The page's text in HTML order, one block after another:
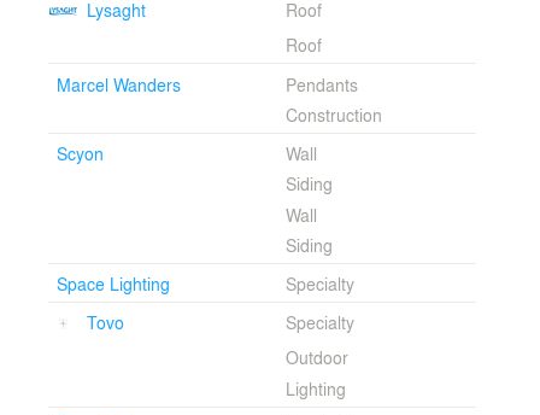
Lysaght
Roof
Roof
Marcel Wanders
Pendants
Construction
Scyon
Wall
Siding
Wall
Siding
Space Lighting
Specialty
Tovo
Specialty
Outdoor
Lighting